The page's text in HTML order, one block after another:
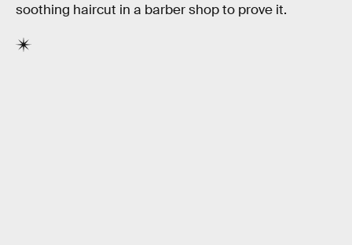
soothing haircut in a barber shop to prove it.